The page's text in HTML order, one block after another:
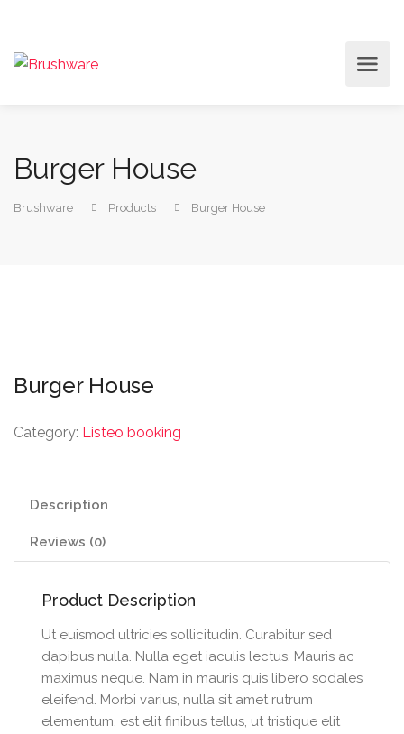
Burger House
Brushware Products Burger House
Burger House
Category: Listeo booking
Description
Reviews (0)
Product Description
Ut euismod ultricies sollicitudin. Curabitur sed
dapibus nulla. Nulla eget iaculis lectus. Mauris ac
maximus neque. Nam in mauris quis libero sodales
eleifend. Morbi varius, nulla sit amet rutrum
elementum, est elit finibus tellus, ut tristique elit